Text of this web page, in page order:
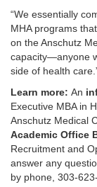
“We essentially
MHA programs
on the Anschutz
capacity—anyone
side of health
Learn more: An
Executive MBA in
Anschutz Medical
Academic Office
Recruitment and
answer any
by phone, 303-